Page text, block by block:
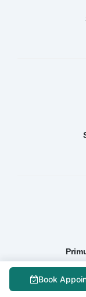
Book